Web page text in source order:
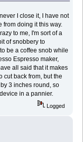
I close it, I have not
from doing it this way.
to me, I'm sort of a
of snobbery to
be a coffee snob while
Espresso maker,
all said that it makes
cut back from, but the
3 inches round, so
in a pannier.
Logged